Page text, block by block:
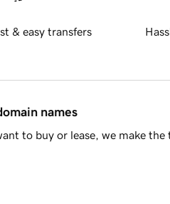
& easy transfers
names
to buy or lease, we make the